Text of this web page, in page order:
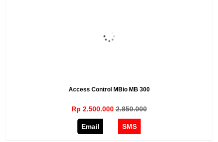
Access Control MBio MB 300
Rp 2.500.0002.850.000
Email SMS